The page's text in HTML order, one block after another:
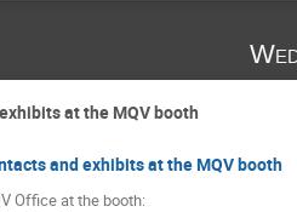
at the MQV booth
and exhibits at the MQV booth
Office at the booth: